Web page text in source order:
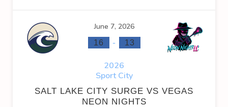
June 7, 2026
16 - 13
2026
Sport City
SALT LAKE CITY SURGE VS VEGAS
NEON NIGHTS